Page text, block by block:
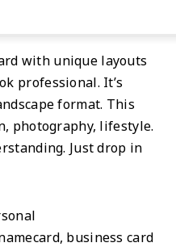
with unique layouts
professional. It’s
format. This
photography, lifestyle.
Just drop in
business card